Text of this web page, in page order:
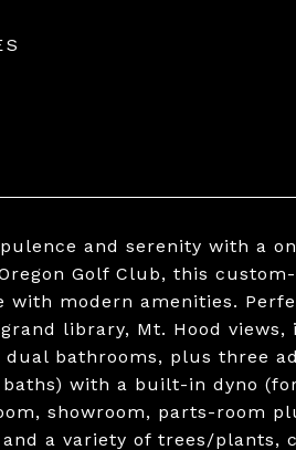
and serenity with a
Golf Club, this
with modern amenities.
library, Mt. Hood views,
bathrooms, plus three
baths) with a built-in dyno
showroom, parts-room
a variety of trees/plants,